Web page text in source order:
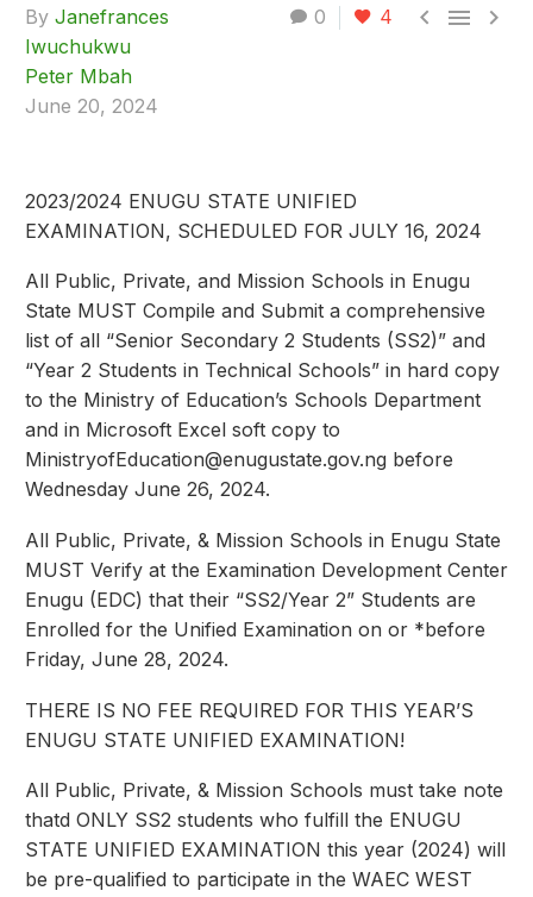
0 4   
By Janefrances
Iwuchukwu
Peter Mbah
June 20, 2024
2023/2024 ENUGU STATE UNIFIED
EXAMINATION, SCHEDULED FOR JULY 16, 2024
All Public, Private, and Mission Schools in Enugu
State MUST Compile and Submit a comprehensive
list of all “Senior Secondary 2 Students (SS2)” and
“Year 2 Students in Technical Schools” in hard copy
to the Ministry of Education’s Schools Department
and in Microsoft Excel soft copy to
MinistryofEducation@enugustate.gov.ng before
Wednesday June 26, 2024.
All Public, Private, & Mission Schools in Enugu State
MUST Verify at the Examination Development Center
Enugu (EDC) that their “SS2/Year 2” Students are
Enrolled for the Unified Examination on or *before
Friday, June 28, 2024.
THERE IS NO FEE REQUIRED FOR THIS YEAR’S
ENUGU STATE UNIFIED EXAMINATION!
All Public, Private, & Mission Schools must take note
thatd ONLY SS2 students who fulfill the ENUGU
STATE UNIFIED EXAMINATION this year (2024) will
be pre-qualified to participate in the WAEC WEST